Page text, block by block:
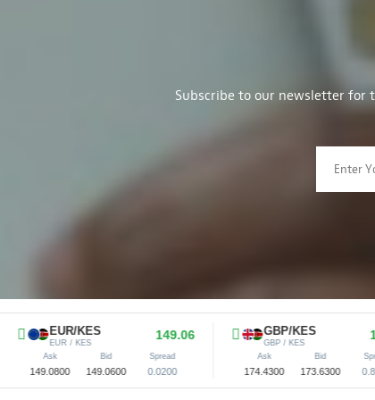
Subscribe to our newsletter for
EUR/KES
EUR / KES
Bid Spread
149.0600 0.0200
GBP/KES
GBP / KES
Bid Spread
173.6300 0.8000